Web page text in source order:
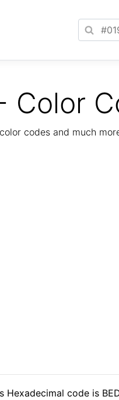
Color
codes and much
code is